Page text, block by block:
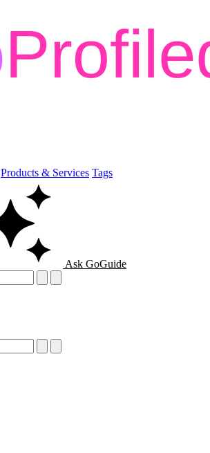
Products & Services Tags
Ask GoGuide